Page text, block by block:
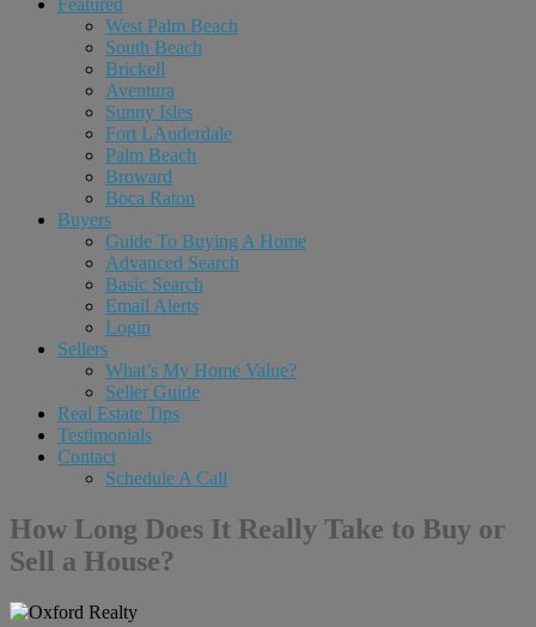
Featured
West Palm Beach
South Beach
Brickell
Aventura
Sunny Isles
Fort LAuderdale
Palm Beach
Broward
Boca Raton
Buyers
Guide To Buying A Home
Advanced Search
Basic Search
Email Alerts
Login
Sellers
What’s My Home Value?
Seller Guide
Real Estate Tips
Testimonials
Contact
Schedule A Call
How Long Does It Really Take to Buy or
Sell a House?